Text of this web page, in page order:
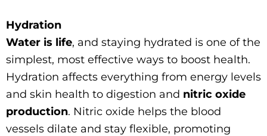
Hydration
Water is life, and staying hydrated is one of the
simplest, most effective ways to boost health.
Hydration affects everything from energy levels
and skin health to digestion and nitric oxide
production. Nitric oxide helps the blood
vessels dilate and stay flexible, promoting